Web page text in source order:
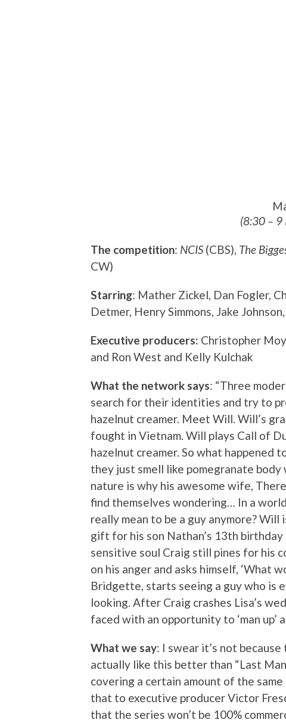
(8:30 – 9
The competition: NCIS (CBS), The
CW)
Starring: Mather Zickel, Dan Fogler,
Detmer, Henry Simmons, Jake
Executive producers: Christopher
and Ron West and Kelly Kulchak
What the network says: “Three
search for their identities and try to
hazelnut creamer. Meet Will. Will’s
fought in Vietnam. Will plays Call of
hazelnut creamer. So what happened
they just smell like pomegranate body
nature is why his awesome wife,
find themselves wondering… In a
really mean to be a guy anymore?
gift for his son Nathan’s 13th
sensitive soul Craig still pines for his
on his anger and asks himself, ‘What
Bridgette, starts seeing a guy who is
looking. After Craig crashes Lisa’s
faced with an opportunity to ‘man up’
What we say: I swear it’s not
actually like this better than “Last
covering a certain amount of the
that to executive producer Victor
that the series won’t be 100%